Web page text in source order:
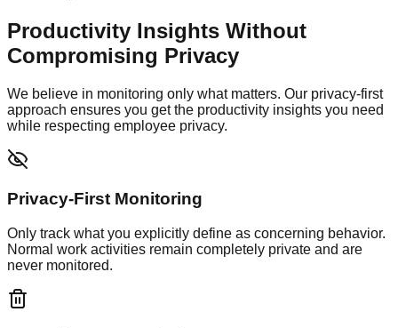
Productivity Insights Without
Compromising Privacy
We believe in monitoring only what matters. Our privacy-first
approach ensures you get the productivity insights you need
while respecting employee privacy.
Privacy-First Monitoring
Only track what you explicitly define as concerning behavior.
Normal work activities remain completely private and are
never monitored.